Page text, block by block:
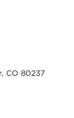
CO 80237
devices